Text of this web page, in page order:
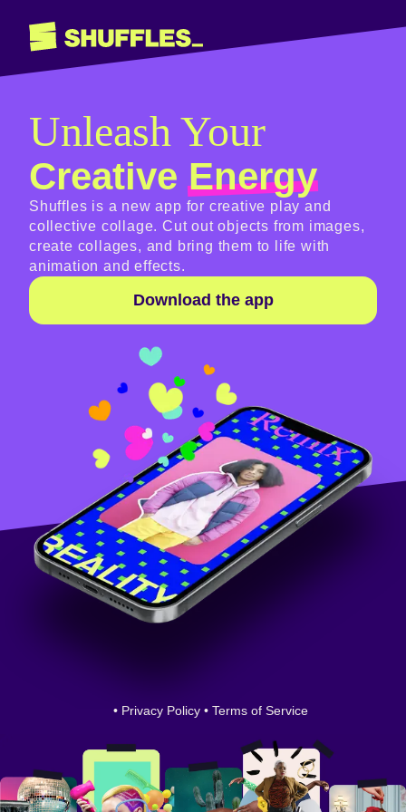
Unleash Your
CreativeEnergy
Shuffles is a new app for creative play and
collective collage. Cut out objects from images,
create collages, and bring them to life with
animation and effects.
Download the app
• Privacy Policy • Terms of Service